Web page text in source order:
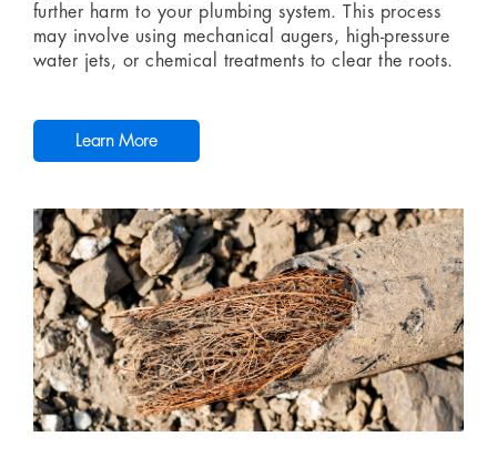
further harm to your plumbing system. This process
may involve using mechanical augers, high-pressure
water jets, or chemical treatments to clear the roots.
Learn More